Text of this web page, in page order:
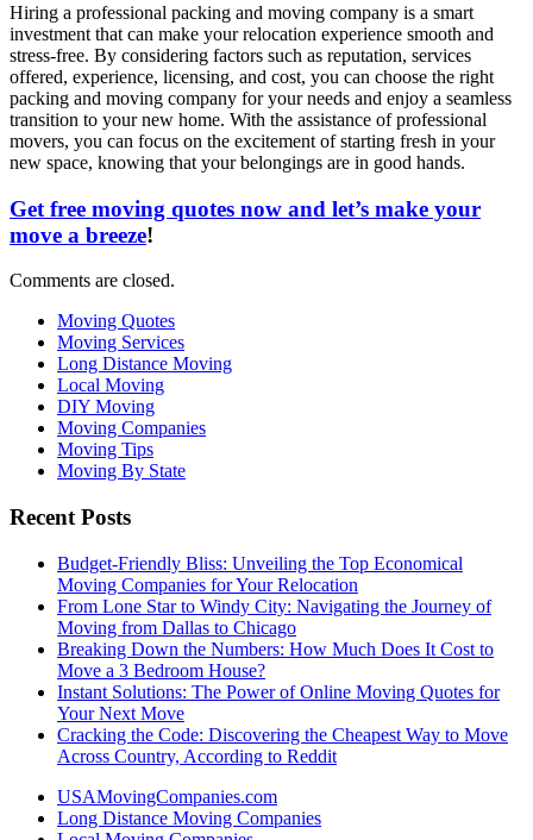
Hiring a professional packing and moving company is a smart
investment that can make your relocation experience smooth and
stress-free. By considering factors such as reputation, services
offered, experience, licensing, and cost, you can choose the right
packing and moving company for your needs and enjoy a seamless
transition to your new home. With the assistance of professional
movers, you can focus on the excitement of starting fresh in your
new space, knowing that your belongings are in good hands.
Get free moving quotes now and let’s make your
move a breeze!
Comments are closed.
Moving Quotes
Moving Services
Long Distance Moving
Local Moving
DIY Moving
Moving Companies
Moving Tips
Moving By State
Recent Posts
Budget-Friendly Bliss: Unveiling the Top Economical
Moving Companies for Your Relocation
From Lone Star to Windy City: Navigating the Journey of
Moving from Dallas to Chicago
Breaking Down the Numbers: How Much Does It Cost to
Move a 3 Bedroom House?
Instant Solutions: The Power of Online Moving Quotes for
Your Next Move
Cracking the Code: Discovering the Cheapest Way to Move
Across Country, According to Reddit
USAMovingCompanies.com
Long Distance Moving Companies